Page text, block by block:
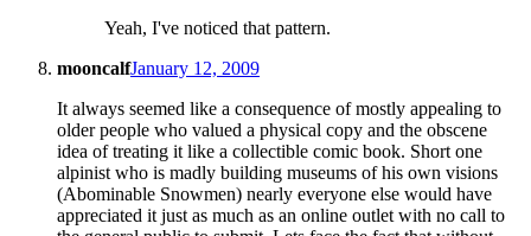
Yeah, I've noticed that pattern.
mooncalfJanuary 12, 2009
It always seemed like a consequence of mostly appealing to
older people who valued a physical copy and the obscene
idea of treating it like a collectible comic book. Short one
alpinist who is madly building museums of his own visions
(Abominable Snowmen) nearly everyone else would have
appreciated it just as much as an online outlet with no call to